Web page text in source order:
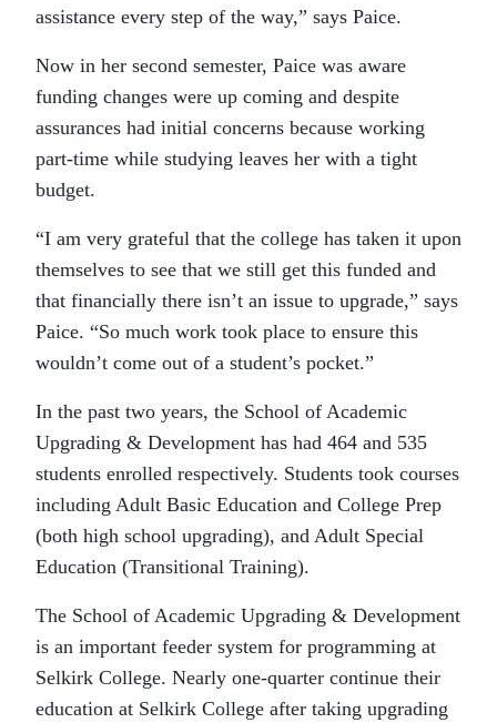
assistance every step of the way,” says Paice.
Now in her second semester, Paice was aware
funding changes were up coming and despite
assurances had initial concerns because working
part-time while studying leaves her with a tight
budget.
“I am very grateful that the college has taken it upon
themselves to see that we still get this funded and
that financially there isn’t an issue to upgrade,” says
Paice. “So much work took place to ensure this
wouldn’t come out of a student’s pocket.”
In the past two years, the School of Academic
Upgrading & Development has had 464 and 535
students enrolled respectively. Students took courses
including Adult Basic Education and College Prep
(both high school upgrading), and Adult Special
Education (Transitional Training).
The School of Academic Upgrading & Development
is an important feeder system for programming at
Selkirk College. Nearly one-quarter continue their
education at Selkirk College after taking upgrading